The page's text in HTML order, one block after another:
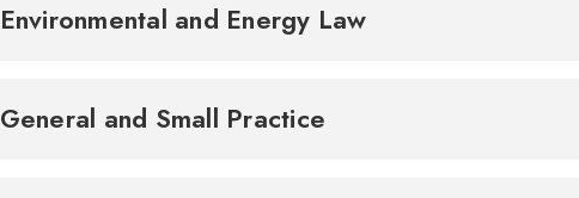
Environmental and Energy Law
General and Small Practice